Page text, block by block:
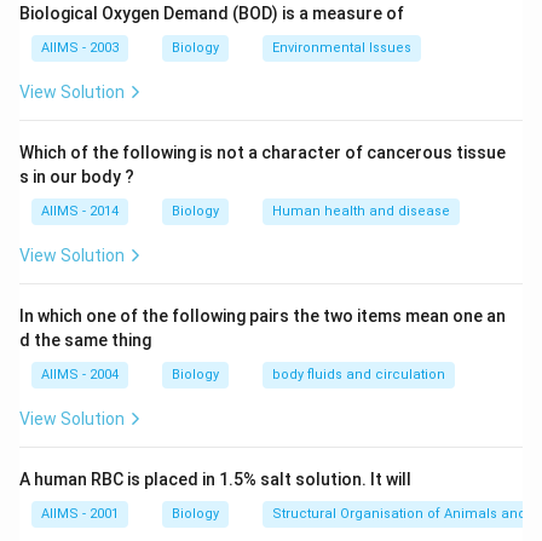
Download Solution in PDF
Biological Oxygen Demand (BOD) is a measure of
AIIMS - 2003 Biology Environmental Issues
View Solution
Which of the following is not a character of cancerous tissue
s in our body ?
AIIMS - 2014 Biology Human health and disease
View Solution
In which one of the following pairs the two items mean one an
d the same thing
AIIMS - 2004 Biology body fluids and circulation
View Solution
A human RBC is placed in 1.5% salt solution. It will
AIIMS - 2001 Biology Structural Organisation of Animals and